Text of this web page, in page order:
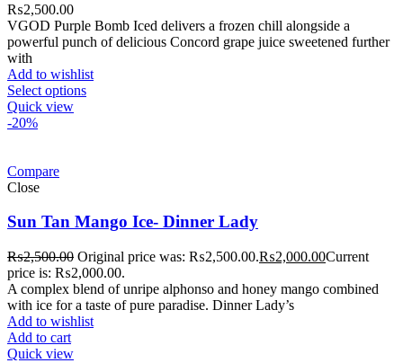
₨2,500.00
VGOD Purple Bomb Iced delivers a frozen chill alongside a
powerful punch of delicious Concord grape juice sweetened further
with
Add to wishlist
Select options
Quick view
-20%
Compare
Close
Sun Tan Mango Ice- Dinner Lady
₨2,500.00 Original price was: ₨2,500.00.₨2,000.00Current
price is: ₨2,000.00.
A complex blend of unripe alphonso and honey mango combined
with ice for a taste of pure paradise. Dinner Lady’s
Add to wishlist
Add to cart
Quick view